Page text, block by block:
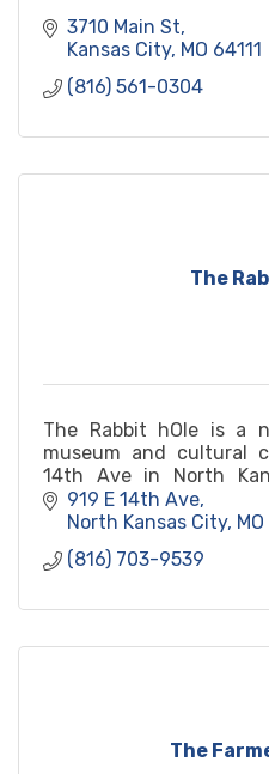
3710 Main St
Kansas City MO 64111
(816) 561-0304
The
The Rabbit hOle is a
museum and cultural
14th Ave in North
features exhibits,
celebrate children's
literacy, creativity,
explore interactive
on workshops.
919 E 14th Ave
North Kansas City MO
(816) 703-9539
The